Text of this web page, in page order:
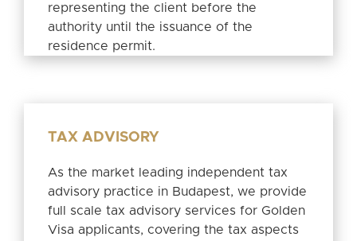
representing the client before the
authority until the issuance of the
residence permit.
TAX ADVISORY
As the market leading independent tax
advisory practice in Budapest, we provide
full scale tax advisory services for Golden
Visa applicants, covering the tax aspects